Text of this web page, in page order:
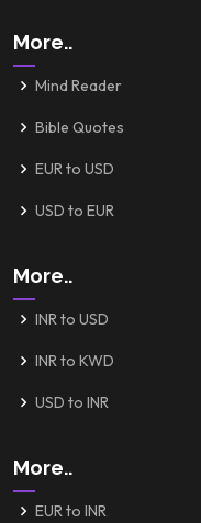
More..
Mind Reader
Bible Quotes
EUR to USD
USD to EUR
More..
INR to USD
INR to KWD
USD to INR
More..
EUR to INR